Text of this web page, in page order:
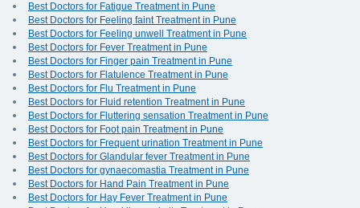
Best Doctors for Fatigue Treatment in Pune
Best Doctors for Feeling faint Treatment in Pune
Best Doctors for Feeling unwell Treatment in Pune
Best Doctors for Fever Treatment in Pune
Best Doctors for Finger pain Treatment in Pune
Best Doctors for Flatulence Treatment in Pune
Best Doctors for Flu Treatment in Pune
Best Doctors for Fluid retention Treatment in Pune
Best Doctors for Fluttering sensation Treatment in Pune
Best Doctors for Foot pain Treatment in Pune
Best Doctors for Frequent urination Treatment in Pune
Best Doctors for Glandular fever Treatment in Pune
Best Doctors for gynaecomastia Treatment in Pune
Best Doctors for Hand Pain Treatment in Pune
Best Doctors for Hay Fever Treatment in Pune